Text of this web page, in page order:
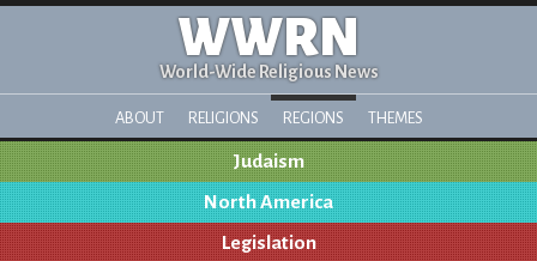
WWRN
World-Wide Religious News
ABOUT RELIGIONS REGIONS THEMES
Judaism
North America
Legislation